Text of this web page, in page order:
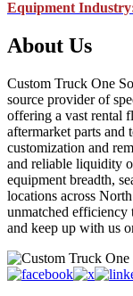
Equipment
About Us
Custom Truck One
source provider of
offering a vast rental
aftermarket parts and
customization and
and reliable liquidity
equipment breadth,
locations across
unmatched efficiency
and keep up with us